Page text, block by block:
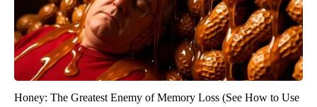
Honey: The Greatest Enemy of Memory Loss (See How to Use